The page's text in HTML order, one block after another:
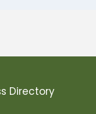
Directory